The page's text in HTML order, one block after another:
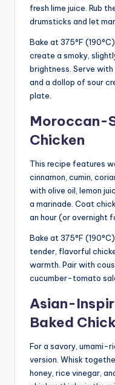
fresh lime juice. Rub
drumsticks and let
Bake at 375°F
create a smoky,
brightness. Serve
and a dollop of sour
plate.
Moroccan-
Chicken
This recipe features
cinnamon, cumin,
with olive oil, lemon
a marinade. Coat
an hour (or overnight
Bake at 375°F
tender, flavorful
warmth. Pair with
cucumber-tomato
Asian-
Baked
For a savory, umami-
version. Whisk
honey, rice vinegar,